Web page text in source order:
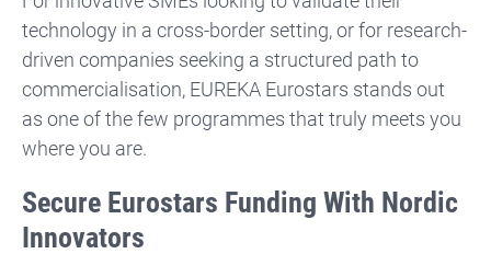
technology in a cross-border setting, or for research-
driven companies seeking a structured path to
commercialisation, EUREKA Eurostars stands out
as one of the few programmes that truly meets you
where you are.
Secure Eurostars Funding With Nordic
Innovators